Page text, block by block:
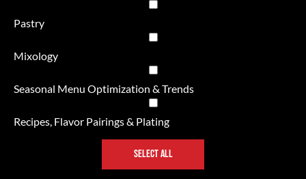
Pastry
Mixology
Seasonal Menu Optimization & Trends
Recipes, Flavor Pairings & Plating
SELECT ALL